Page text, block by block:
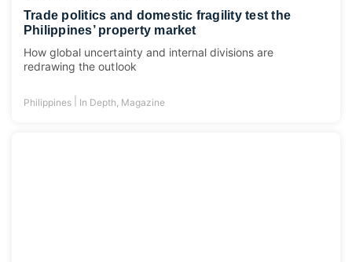
Trade politics and domestic fragility test the
Philippines’ property market
How global uncertainty and internal divisions are
redrawing the outlook
Philippines In Depth Magazine